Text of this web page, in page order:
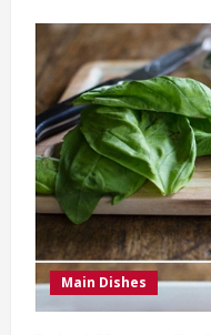
in
Spicy
Tomato
Basil
Sauce
with
Burrata
Recipe
Main Dishes